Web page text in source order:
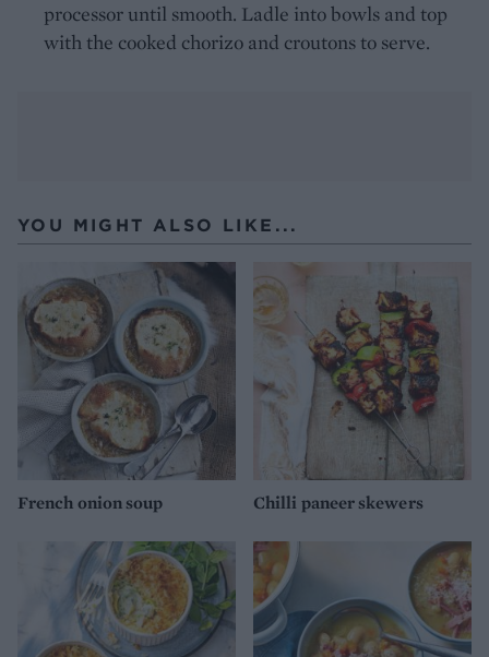
processor until smooth. Ladle into bowls and top
with the cooked chorizo and croutons to serve.
YOU MIGHT ALSO LIKE...
French onion soup Chilli paneer skewers